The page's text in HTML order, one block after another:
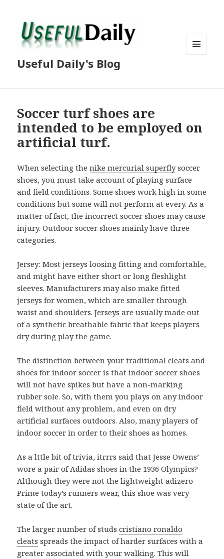
Useful Daily's Blog
Soccer turf shoes are
intended to be employed on
artificial turf.
When selecting thenike mercurial superflysoccer
shoes, you must take account of playing surface
and field conditions. Some shoes work high in some
conditions but some will not perform at every. As a
matter of fact, the incorrect soccer shoes may cause
injury. Outdoor soccer shoes mainly have three
categories.
Jersey: Most jerseys loosing fitting and comfortable,
and might have either short or long fleshlight
sleeves. Manufacturers may also make fitted
jerseys for women, which are smaller through
waist and shoulders. Jerseys are usually made out
of a synthetic breathable fabric that keeps players
dry during play the game.
The distinction between your traditional cleats and
shoes for indoor soccer is that indoor soccer shoes
will not have spikes but have a non-marking
rubber sole. So, with them you plays on any indoor
field without any problem, and even on dry
artificial surfaces outdoors. Also, many players of
indoor soccer in order to their shoes as homes.
As a lttle bit of trivia, itrrrs said that Jesse Owens’
wore a pair of Adidas shoes in the 1936 Olympics?
Although they were not the lightweight adizero
Prime today’s runners wear, this shoe was very
state of the art.
The larger number of studscristiano ronaldo
cleats spreads the impact of harder surfaces with a
greater associated with your walking. This will